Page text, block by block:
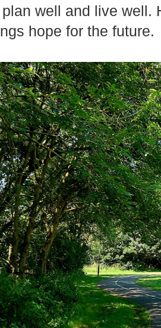
well and live well.
hope for the future.